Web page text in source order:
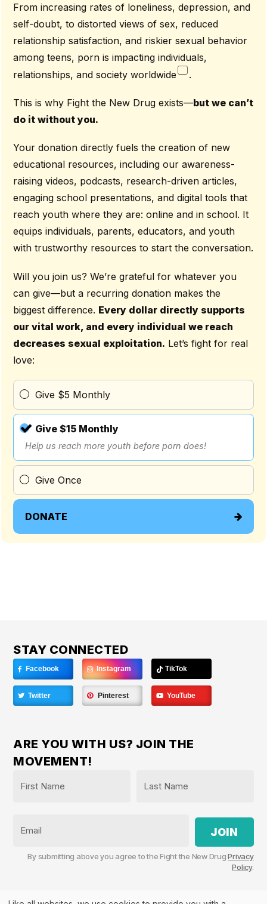
From increasing rates of loneliness, depression, and
self-doubt, to distorted views of sex, reduced
relationship satisfaction, and riskier sexual behavior
among teens, porn is impacting individuals,
relationships, and society worldwide
.
This is why Fight the New Drug exists—but we can’t
do it without you.
Your donation directly fuels the creation of new
educational resources, including our awareness-
raising videos, podcasts, research-driven articles,
engaging school presentations, and digital tools that
reach youth where they are: online and in school. It
equips individuals, parents, educators, and youth
with trustworthy resources to start the conversation.
Will you join us? We’re grateful for whatever you
can give—but a recurring donation makes the
biggest difference. Every dollar directly supports
our vital work, and every individual we reach
decreases sexual exploitation. Let’s fight for real
love:
Give $5 Monthly
Give $15 Monthly
Help us reach more youth before porn does!
Give Once
DONATE
STAY CONNECTED
Facebook Instagram TikTok
Twitter Pinterest YouTube
ARE YOU WITH US? JOIN THE
MOVEMENT!
By submitting above you agree to the Fight the New DrugPrivacy
Policy.